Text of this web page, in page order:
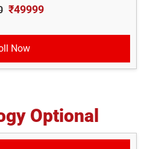
₹49999
Now
Optional